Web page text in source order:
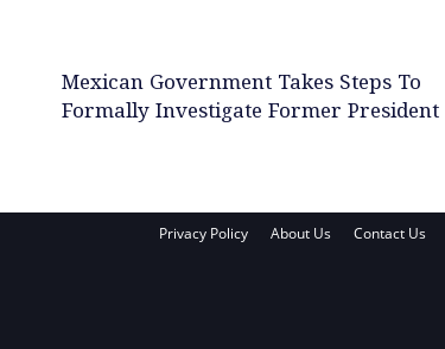
Mexican Government Takes Steps To
Formally Investigate Former President
Privacy Policy About Us Contact Us